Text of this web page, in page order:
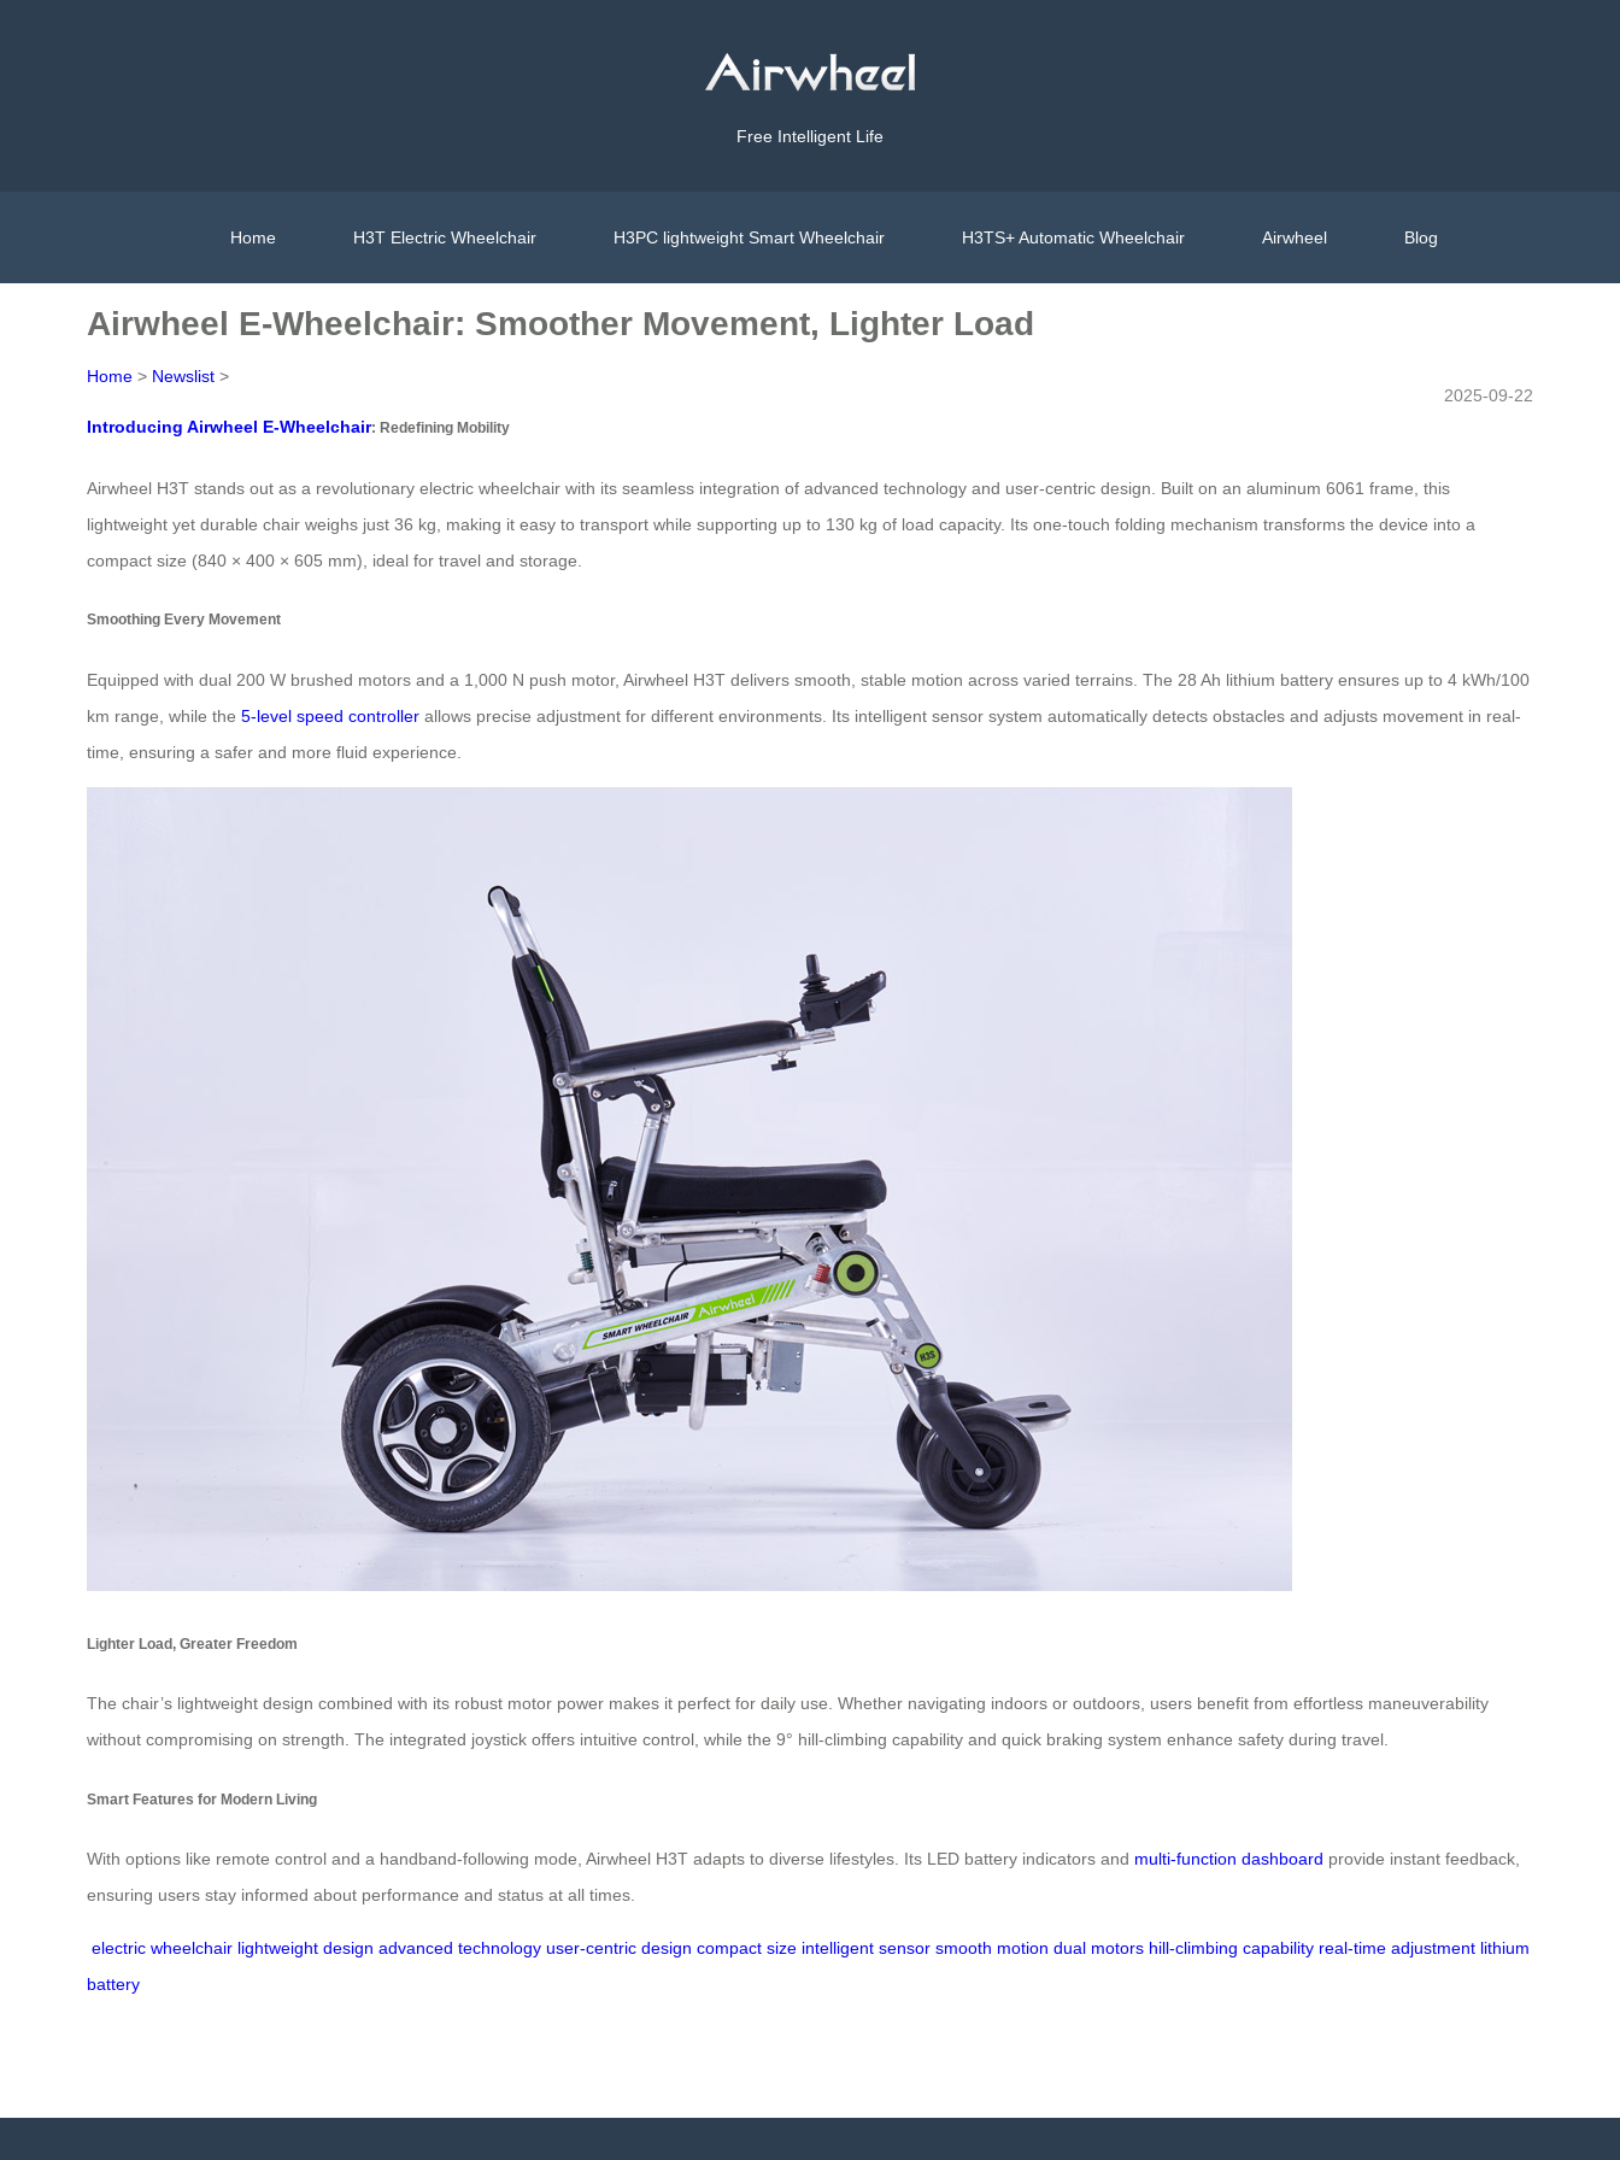
Free Intelligent Life
Home H3T Electric Wheelchair H3PC lightweight Smart Wheelchair H3TS+ Automatic Wheelchair Airwheel Blog
Airwheel E-Wheelchair: Smoother Movement, Lighter Load
Home > Newslist >
2025-09-22
Introducing Airwheel E-Wheelchair: Redefining Mobility
Airwheel H3T stands out as a revolutionary electric wheelchair with its seamless integration of advanced technology and user-centric design. Built on an aluminum 6061 frame, this
lightweight yet durable chair weighs just 36 kg, making it easy to transport while supporting up to 130 kg of load capacity. Its one-touch folding mechanism transforms the device into a
compact size (840 × 400 × 605 mm), ideal for travel and storage.
Smoothing Every Movement
Equipped with dual 200 W brushed motors and a 1,000 N push motor, Airwheel H3T delivers smooth, stable motion across varied terrains. The 28 Ah lithium battery ensures up to 4 kWh/100
km range, while the 5-level speed controller allows precise adjustment for different environments. Its intelligent sensor system automatically detects obstacles and adjusts movement in real-
time, ensuring a safer and more fluid experience.
Lighter Load, Greater Freedom
The chair’s lightweight design combined with its robust motor power makes it perfect for daily use. Whether navigating indoors or outdoors, users benefit from effortless maneuverability
without compromising on strength. The integrated joystick offers intuitive control, while the 9° hill-climbing capability and quick braking system enhance safety during travel.
Smart Features for Modern Living
With options like remote control and a handband-following mode, Airwheel H3T adapts to diverse lifestyles. Its LED battery indicators and multi-function dashboard provide instant feedback,
ensuring users stay informed about performance and status at all times.
electric wheelchair lightweight design advanced technology user-centric design compact size intelligent sensor smooth motion dual motors hill-climbing capability real-time adjustment lithium
battery